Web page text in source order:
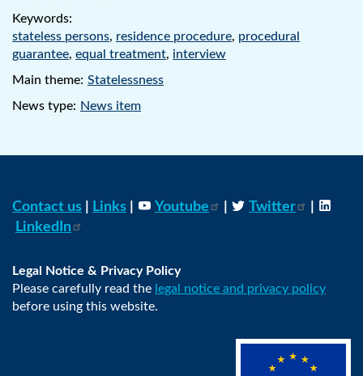
Keywords:
stateless persons, residence procedure, procedural
guarantee, equal treatment, interview
Main theme: Statelessness
News type: News item
Contact us Links Youtube Twitter
LinkedIn
Legal Notice & Privacy Policy
Please carefully read the legal notice and privacy policy
before using this website.